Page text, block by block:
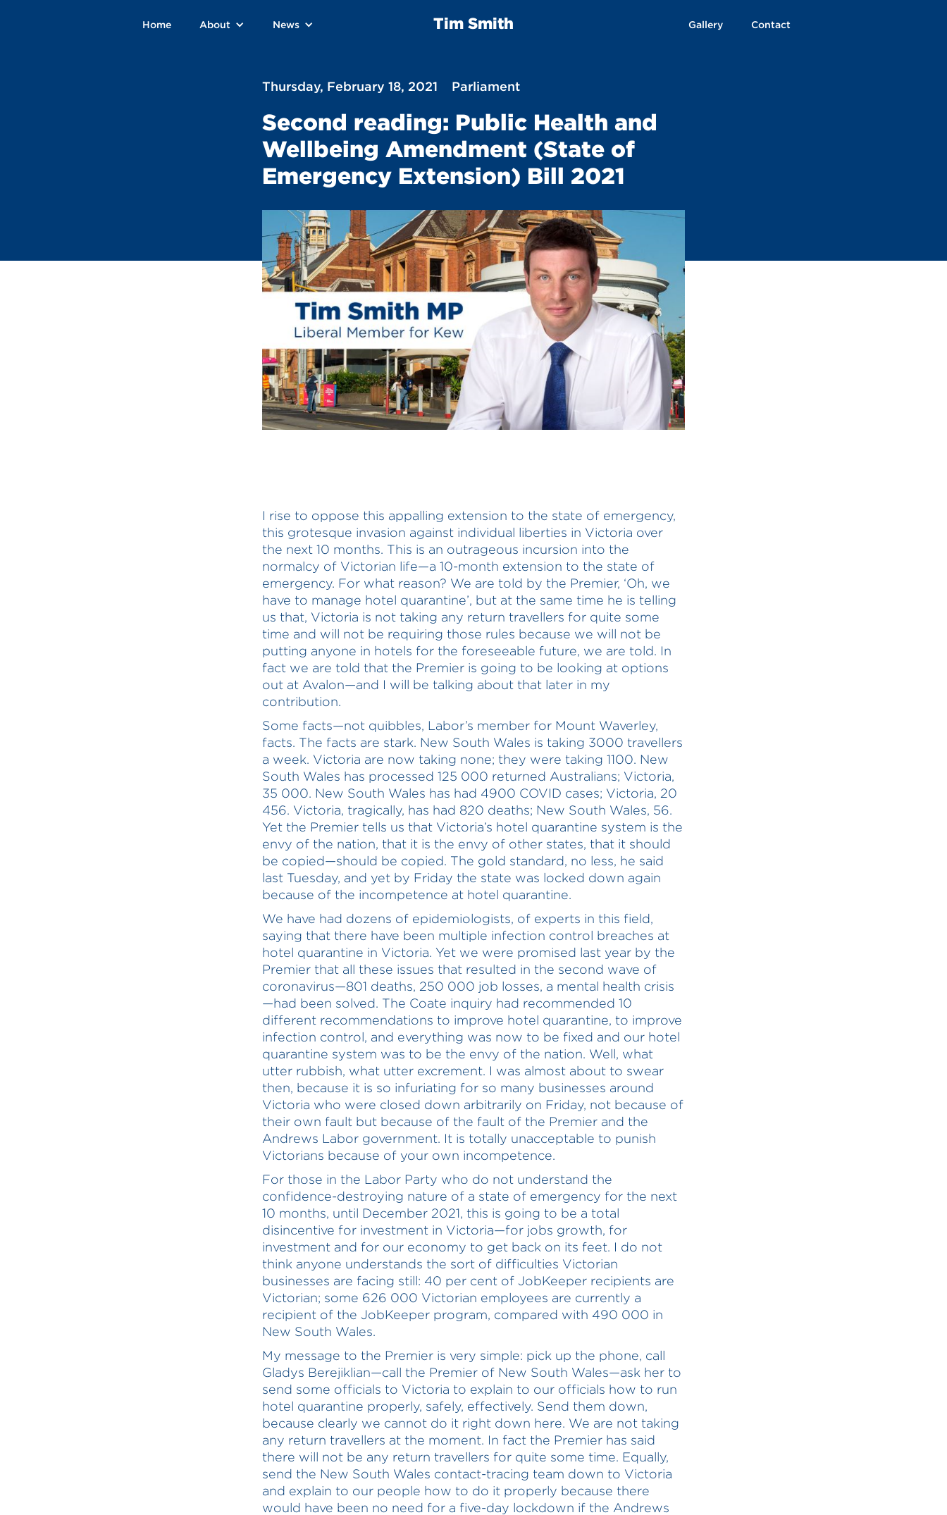
Tim Smith
Home About News Gallery Contact
Thursday, February 18, 2021 Parliament
Second reading: Public Health and
Wellbeing Amendment (State of
Emergency Extension) Bill 2021
I rise to oppose this appalling extension to the state of emergency,
this grotesque invasion against individual liberties in Victoria over
the next 10 months. This is an outrageous incursion into the
normalcy of Victorian life—a 10-month extension to the state of
emergency. For what reason? We are told by the Premier, ‘Oh, we
have to manage hotel quarantine’, but at the same time he is telling
us that, Victoria is not taking any return travellers for quite some
time and will not be requiring those rules because we will not be
putting anyone in hotels for the foreseeable future, we are told. In
fact we are told that the Premier is going to be looking at options
out at Avalon—and I will be talking about that later in my
contribution.
Some facts—not quibbles, Labor’s member for Mount Waverley,
facts. The facts are stark. New South Wales is taking 3000 travellers
a week. Victoria are now taking none; they were taking 1100. New
South Wales has processed 125 000 returned Australians; Victoria,
35 000. New South Wales has had 4900 COVID cases; Victoria, 20
456. Victoria, tragically, has had 820 deaths; New South Wales, 56.
Yet the Premier tells us that Victoria’s hotel quarantine system is the
envy of the nation, that it is the envy of other states, that it should
be copied—should be copied. The gold standard, no less, he said
last Tuesday, and yet by Friday the state was locked down again
because of the incompetence at hotel quarantine.
We have had dozens of epidemiologists, of experts in this field,
saying that there have been multiple infection control breaches at
hotel quarantine in Victoria. Yet we were promised last year by the
Premier that all these issues that resulted in the second wave of
coronavirus—801 deaths, 250 000 job losses, a mental health crisis
—had been solved. The Coate inquiry had recommended 10
different recommendations to improve hotel quarantine, to improve
infection control, and everything was now to be fixed and our hotel
quarantine system was to be the envy of the nation. Well, what
utter rubbish, what utter excrement. I was almost about to swear
then, because it is so infuriating for so many businesses around
Victoria who were closed down arbitrarily on Friday, not because of
their own fault but because of the fault of the Premier and the
Andrews Labor government. It is totally unacceptable to punish
Victorians because of your own incompetence.
For those in the Labor Party who do not understand the
confidence-destroying nature of a state of emergency for the next
10 months, until December 2021, this is going to be a total
disincentive for investment in Victoria—for jobs growth, for
investment and for our economy to get back on its feet. I do not
think anyone understands the sort of difficulties Victorian
businesses are facing still: 40 per cent of JobKeeper recipients are
Victorian; some 626 000 Victorian employees are currently a
recipient of the JobKeeper program, compared with 490 000 in
New South Wales.
My message to the Premier is very simple: pick up the phone, call
Gladys Berejiklian—call the Premier of New South Wales—ask her to
send some officials to Victoria to explain to our officials how to run
hotel quarantine properly, safely, effectively. Send them down,
because clearly we cannot do it right down here. We are not taking
any return travellers at the moment. In fact the Premier has said
there will not be any return travellers for quite some time. Equally,
send the New South Wales contact-tracing team down to Victoria
and explain to our people how to do it properly because there
would have been no need for a five-day lockdown if the Andrews